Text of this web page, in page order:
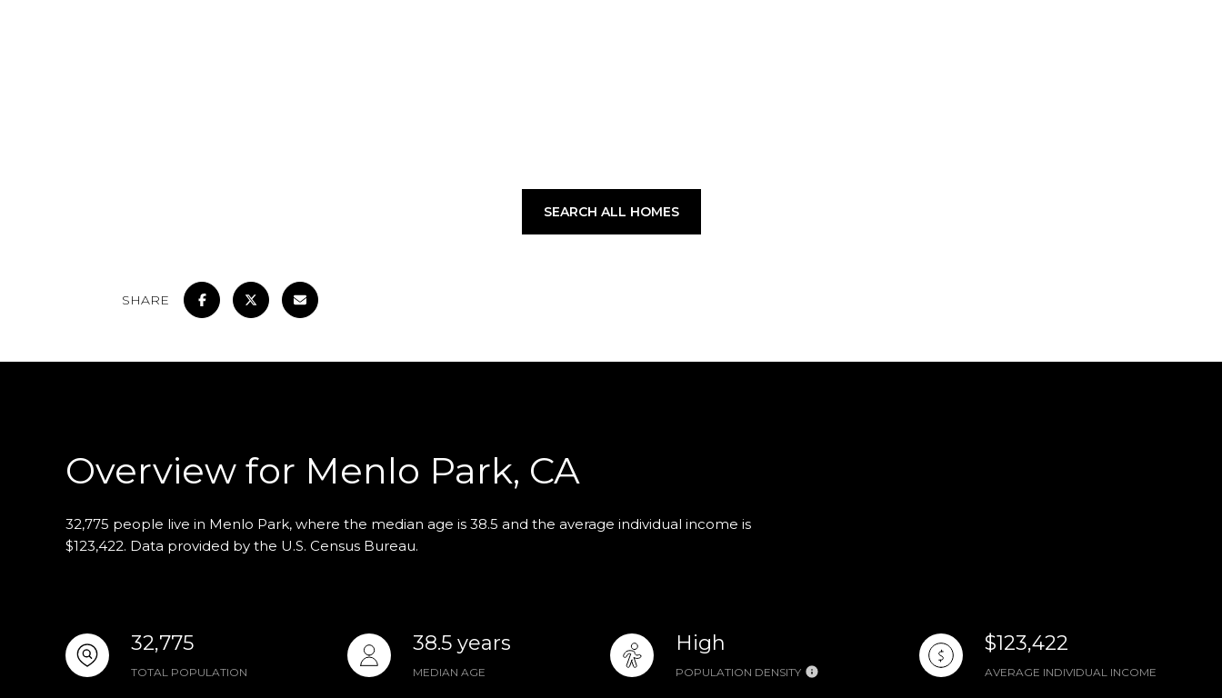
SEARCH ALL HOMES
SHARE
Overview for Menlo Park, CA
32,775 people live in Menlo Park, where the median age is 38.5 and the average individual income is
$123,422. Data provided by the U.S. Census Bureau.
32,775
TOTAL POPULATION
38.5 years
MEDIAN AGE
High
POPULATION DENSITY
$123,422
AVERAGE INDIVIDUAL INCOME